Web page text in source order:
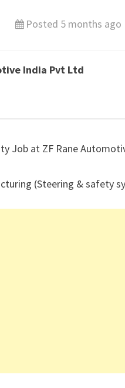
Posted 5 months ago
India Pvt Ltd
Job at ZF Rane
(Steering & safety